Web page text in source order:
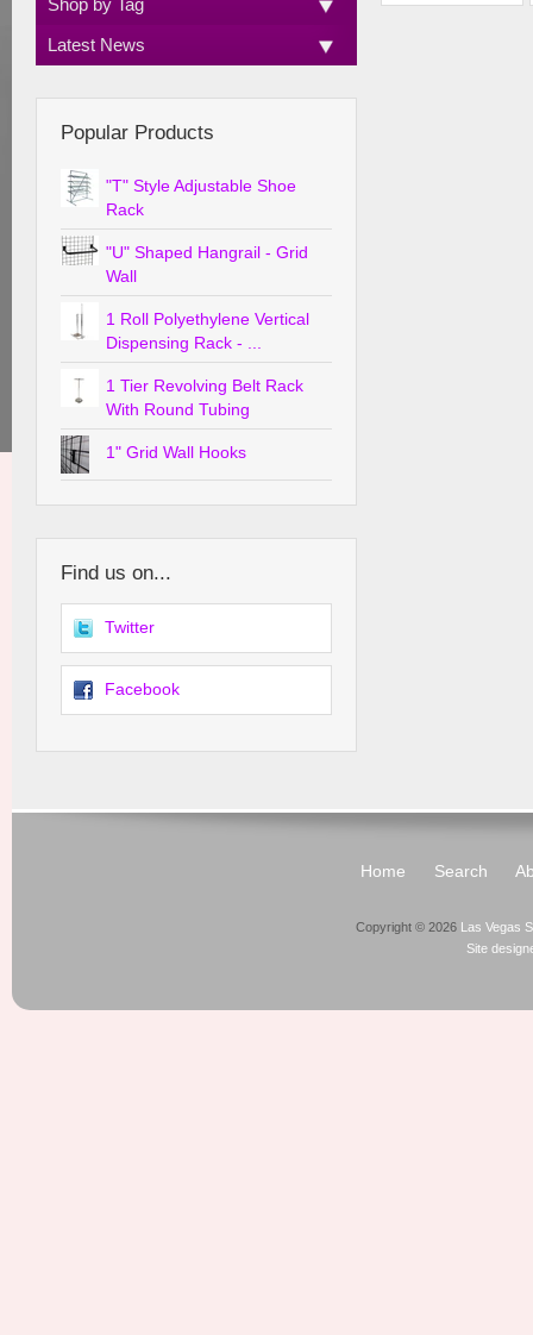
Shop by Tag
Latest News
Popular Products
"T" Style Adjustable Shoe
Rack
"U" Shaped Hangrail - Grid
Wall
1 Roll Polyethylene Vertical
Dispensing Rack - ...
1 Tier Revolving Belt Rack
With Round Tubing
1" Grid Wall Hooks
Find us on...
Twitter
Facebook
Home Search
Copyright © 2026 Las Vegas
Site